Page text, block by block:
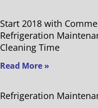
Start 2018 with
Refrigeration
Cleaning Time
Read More »
Refrigeration